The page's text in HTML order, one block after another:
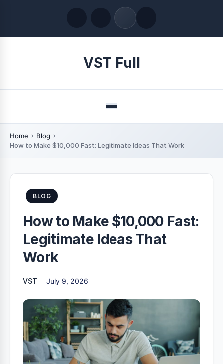
August 9, 2026
VST Full
Menu
Home
Blog
How to Make $10,000 Fast: Legitimate Ideas That Work
BLOG
How to Make $10,000 Fast:
Legitimate Ideas That
Work
VST July 9, 2026